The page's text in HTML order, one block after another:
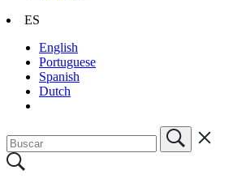
ES
English
Portuguese
Spanish
Dutch